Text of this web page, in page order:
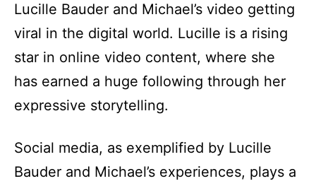
Lucille Bauder and Michael’s video getting
viral in the digital world. Lucille is a rising
star in online video content, where she
has earned a huge following through her
expressive storytelling.
Social media, as exemplified by Lucille
Bauder and Michael’s experiences, plays a